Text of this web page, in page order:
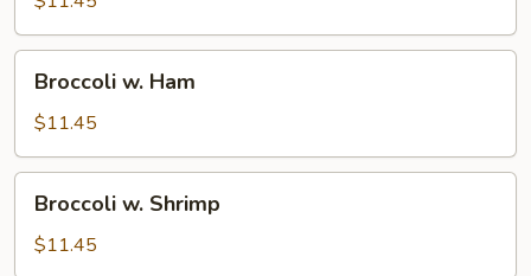
Ham
Broccoli w. Ham
$11.45
Shrimp
Broccoli w. Shrimp
$11.45